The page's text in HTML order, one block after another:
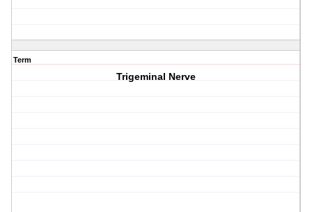
Term
Trigeminal Nerve